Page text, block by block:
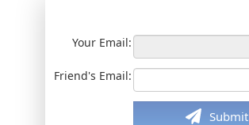
Your Email:
Friend's Email:
Submit